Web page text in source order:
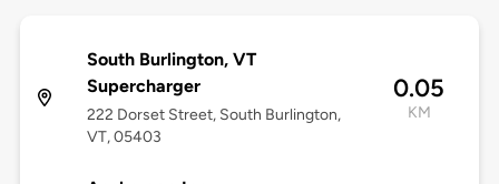
South Burlington, VT
Supercharger
222 Dorset Street, South Burlington,
VT, 05403
0.05
KM